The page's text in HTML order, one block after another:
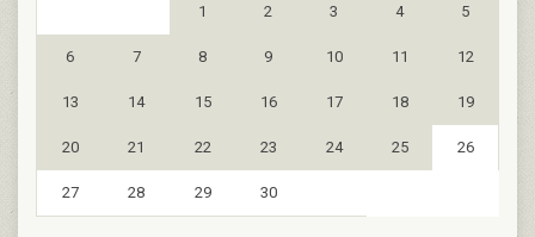
1 2 3 4 5
6 7 8 9 10 11 12
13 14 15 16 17 18 19
20 21 22 23 24 25 26
27 28 29 30